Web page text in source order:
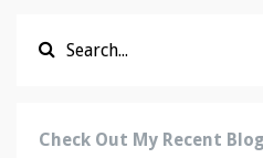
Check Out My Recent